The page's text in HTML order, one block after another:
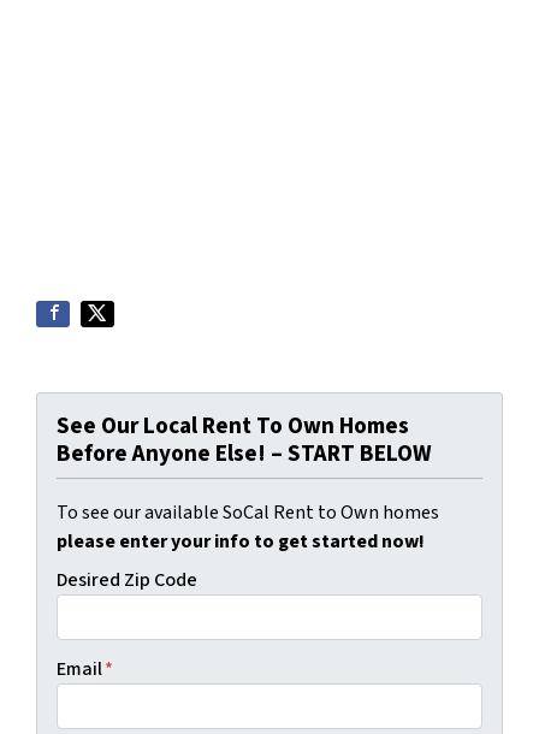
See Our Local Rent To Own Homes
Before Anyone Else! – START BELOW
To see our available SoCal Rent to Own homes
please enter your info to get started now!
Desired Zip Code
Email*